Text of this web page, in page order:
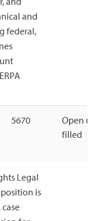
and
federal,
5670
Open
filled
Legal
is